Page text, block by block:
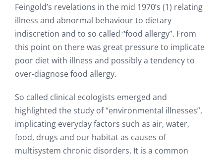
Feingold’s revelations in the mid 1970’s (1) relating
illness and abnormal behaviour to dietary
indiscretion and to so called “food allergy”. From
this point on there was great pressure to implicate
poor diet with illness and possibly a tendency to
over-diagnose food allergy.
So called clinical ecologists emerged and
highlighted the study of “environmental illnesses”,
implicating everyday factors such as air, water,
food, drugs and our habitat as causes of
multisystem chronic disorders. It is a common